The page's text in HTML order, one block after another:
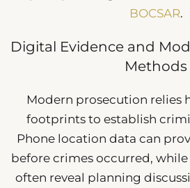
BOCSAR.
Digital Evidence and
Methods
Modern prosecution relies
footprints to establish
Phone location data can
before crimes occurred,
often reveal planning